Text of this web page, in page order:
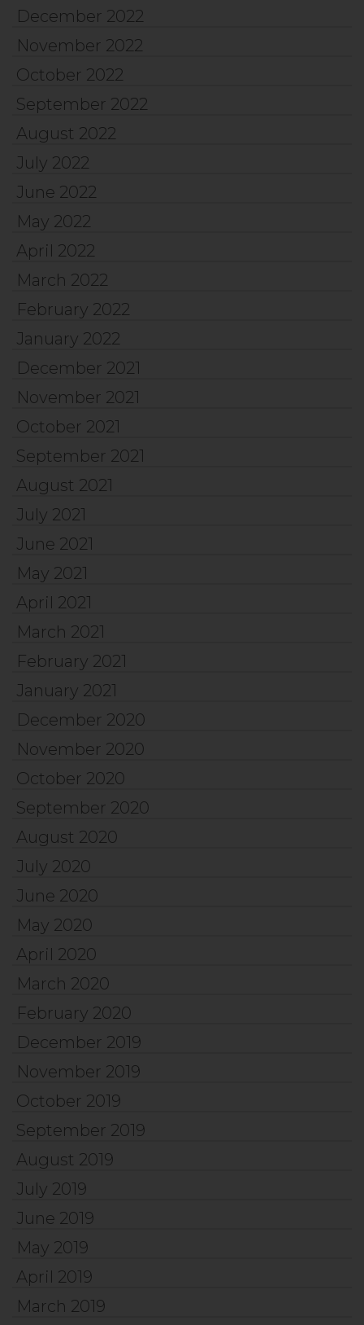
December 2022
November 2022
October 2022
September 2022
August 2022
July 2022
June 2022
May 2022
April 2022
March 2022
February 2022
January 2022
December 2021
November 2021
October 2021
September 2021
August 2021
July 2021
June 2021
May 2021
April 2021
March 2021
February 2021
January 2021
December 2020
November 2020
October 2020
September 2020
August 2020
July 2020
June 2020
May 2020
April 2020
March 2020
February 2020
December 2019
November 2019
October 2019
September 2019
August 2019
July 2019
June 2019
May 2019
April 2019
March 2019